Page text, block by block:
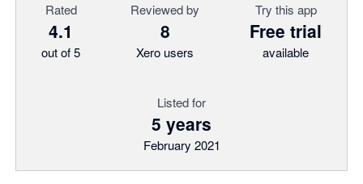
Rated
4.1
out of 5
Reviewed by
8
Xero users
Try this app
Free trial
available
Listed for
5 years
February 2021